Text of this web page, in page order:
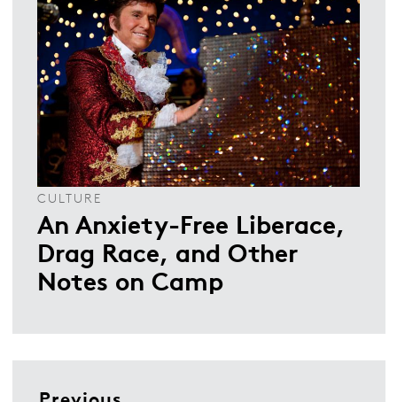
CULTURE
An Anxiety-Free Liberace,
Drag Race, and Other
Notes on Camp